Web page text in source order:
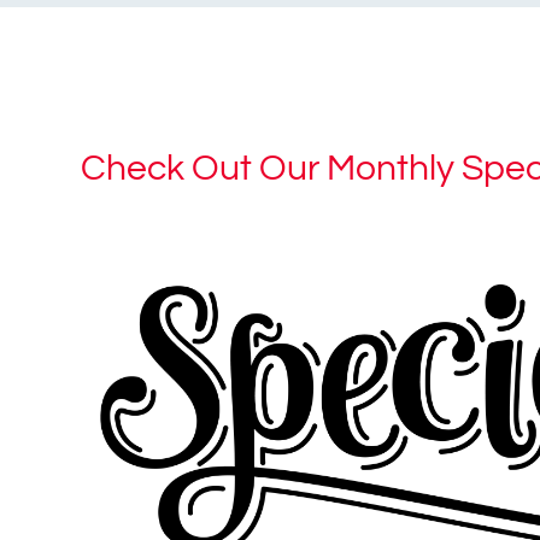
Check Out Our Monthly